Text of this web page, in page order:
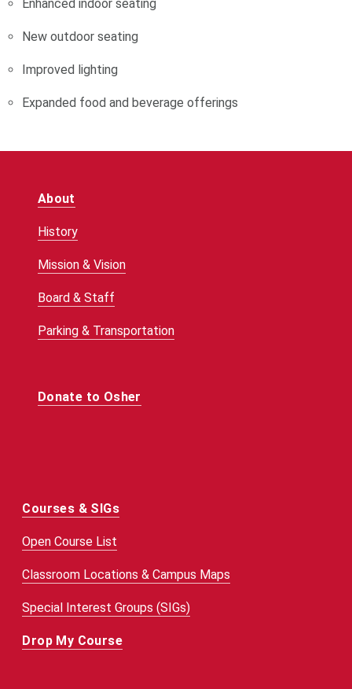
Enhanced indoor seating
New outdoor seating
Improved lighting
Expanded food and beverage offerings
About
History
Mission & Vision
Board & Staff
Parking & Transportation
Donate to Osher
Courses & SIGs
Open Course List
Classroom Locations & Campus Maps
Special Interest Groups (SIGs)
Drop My Course